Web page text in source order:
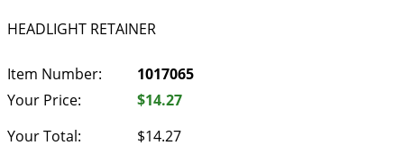
HEADLIGHT RETAINER
Item Number:
1017065
Your Price:
$14.27
Your Total:
$14.27